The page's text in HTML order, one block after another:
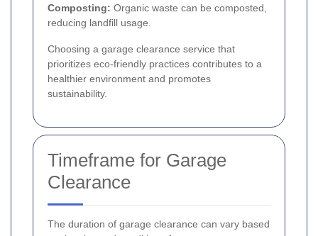
Composting: Organic waste can be composted,
reducing landfill usage.
Choosing a garage clearance service that
prioritizes eco-friendly practices contributes to a
healthier environment and promotes
sustainability.
Timeframe for Garage
Clearance
The duration of garage clearance can vary based